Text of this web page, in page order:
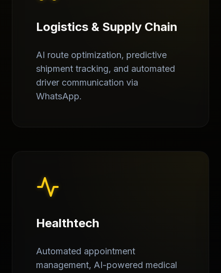
Logistics & Supply Chain
AI route optimization, predictive
shipment tracking, and automated
driver communication via
WhatsApp.
Healthtech
Automated appointment
management, AI-powered medical